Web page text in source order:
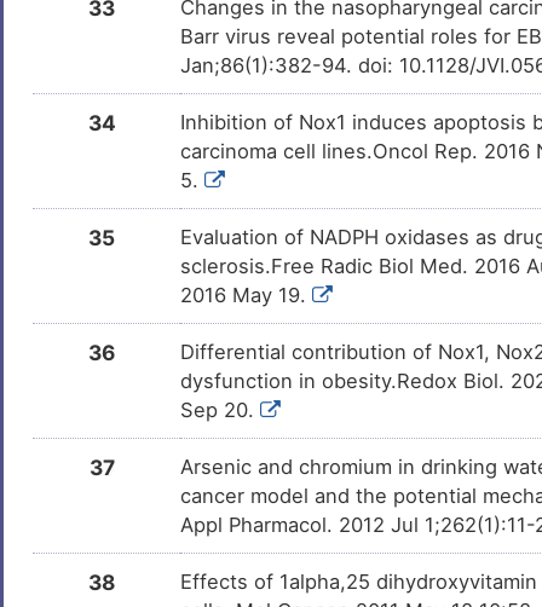
33
Changes in the nasopharyngeal
Barr virus reveal potential roles for
Jan;86(1):382-94. doi: 10.1128/
34
Inhibition of Nox1 induces apoptosis
carcinoma cell lines.Oncol Rep.
5.
35
Evaluation of NADPH oxidases as
sclerosis.Free Radic Biol Med. 2016
2016 May 19.
36
Differential contribution of Nox1,
dysfunction in obesity.Redox Biol.
Sep 20.
37
Arsenic and chromium in drinking
cancer model and the potential
Appl Pharmacol. 2012 Jul
38
Effects of 1alpha,25